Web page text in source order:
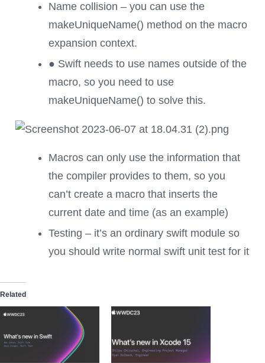
Name collision – you can use the
makeUniqueName() method on the macro
expansion context.
● Swift needs to use names outside of the
macro, so you need to use
makeUniqueName() to solve this.
Macros can only use the information that
the compiler provides to them, so you
can’t create a macro that inserts the
current date and time (as an example)
Testing – it’s an ordinary swift module so
you should write normal swift unit test for it
Related